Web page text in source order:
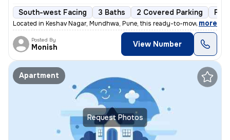
South-west Facing 3 Baths 2 Covered Parking
Located in Keshav Nagar, Mundhwa, Pune, this ready-to-move, 3BHK flat
, more
Posted By
Monish View Number
Request Photos
Apartment